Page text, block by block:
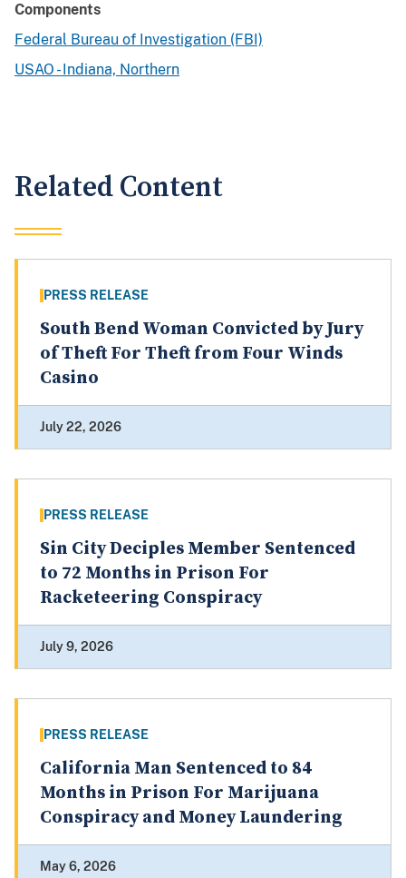
Components
Federal Bureau of Investigation (FBI)
USAO - Indiana, Northern
Related Content
PRESS RELEASE
South Bend Woman Convicted by Jury
of Theft For Theft from Four Winds
Casino
July 22, 2026
PRESS RELEASE
Sin City Deciples Member Sentenced
to 72 Months in Prison For
Racketeering Conspiracy
July 9, 2026
PRESS RELEASE
California Man Sentenced to 84
Months in Prison For Marijuana
Conspiracy and Money Laundering
May 6, 2026